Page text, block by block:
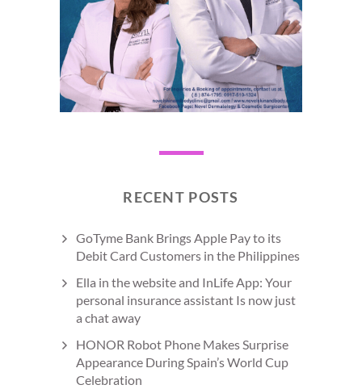
RECENT POSTS
GoTyme Bank Brings Apple Pay to its
Debit Card Customers in the Philippines
Ella in the website and InLife App: Your
personal insurance assistant Is now just
a chat away
HONOR Robot Phone Makes Surprise
Appearance During Spain’s World Cup
Celebration